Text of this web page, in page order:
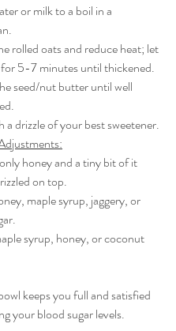
or milk to a boil in a
rolled oats and reduce heat; let
5-7 minutes until thickened.
seed/nut butter until well
a drizzle of your best sweetener.
honey and a tiny bit of it
on top.
maple syrup, jaggery, or
syrup, honey, or coconut
keeps you full and satisfied
your blood sugar levels.